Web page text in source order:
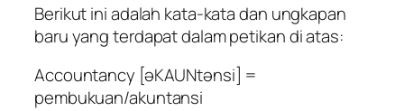
Berikut ini adalah kata-kata dan ungkapan
baru yang terdapat dalam petikan di atas:
Accountancy [əKAUNtənsi] =
pembukuan/akuntansi